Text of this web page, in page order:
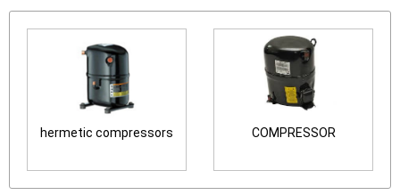
hermetic compressors COMPRESSOR